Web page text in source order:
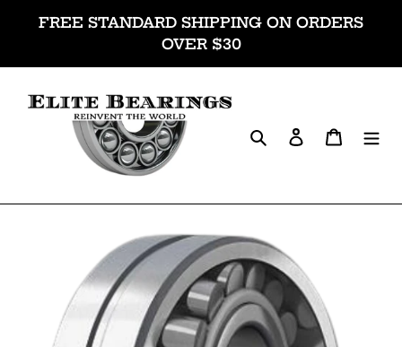
FREE STANDARD SHIPPING ON ORDERS
OVER $30
SearchLog inCart